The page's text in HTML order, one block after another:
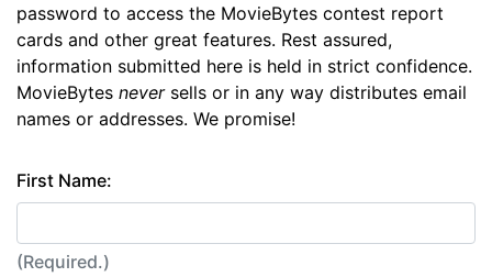
password to access the MovieBytes contest report
cards and other great features. Rest assured,
information submitted here is held in strict confidence.
MovieBytes neversells or in any way distributes email
names or addresses. We promise!
First Name:
(Required.)